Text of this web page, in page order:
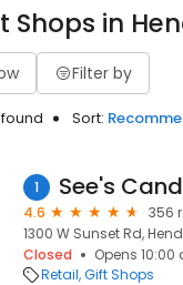
Shops in
Filter by
Sort:
1 See's
4.6
356
1300 W Sunset Rd,
Closed
Opens 10:00
Retail Gift Shops